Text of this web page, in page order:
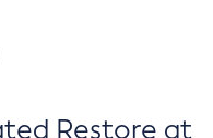
Restore at